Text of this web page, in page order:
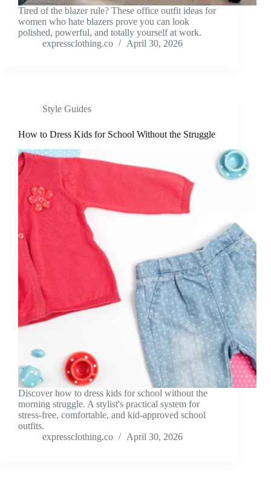
Tired of the blazer rule? These office outfit ideas for
women who hate blazers prove you can look
polished, powerful, and totally yourself at work.
expressclothing.co
April 30, 2026
Style Guides
How to Dress Kids for School Without the Struggle
Discover how to dress kids for school without the
morning struggle. A stylist's practical system for
stress-free, comfortable, and kid-approved school
outfits.
expressclothing.co
April 30, 2026